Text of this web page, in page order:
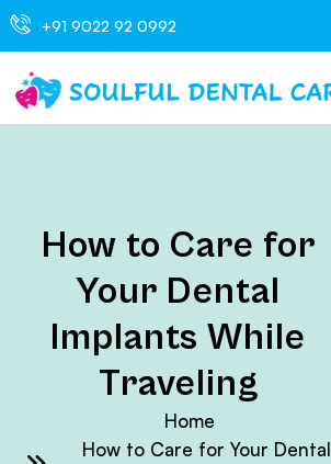
+91 9022 92 0992
How to Care for
Your Dental
Implants While
Traveling
Home
How to Care for Your Dental